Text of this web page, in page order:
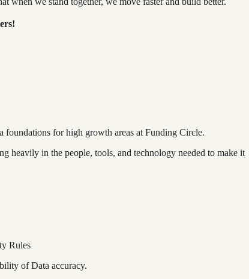
foundations for high growth areas at Funding Circle.
heavily in the people, tools, and technology needed to make it
Rules
of Data accuracy.